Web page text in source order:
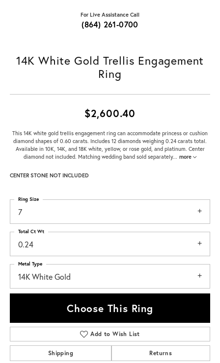
For Live Assistance Call
(864) 261-0700
14K White Gold Trellis Engagement
Ring
$2,600.40
This 14K white gold trellis engagement ring can accommodate princess or cushion
diamond shapes of 0.60 carats. Includes 12 diamonds weighing 0.24 carats total.
Available in 10K, 14K, and 18K white, yellow, or rose gold, and platinum. Center
diamond not included. Matching wedding band sold separately... more
CENTER STONE NOT INCLUDED
7
Ring Size
0.24
Total Ct Wt
14K White Gold
Metal Type
Choose This Ring
Add to Wish List
Shipping Returns